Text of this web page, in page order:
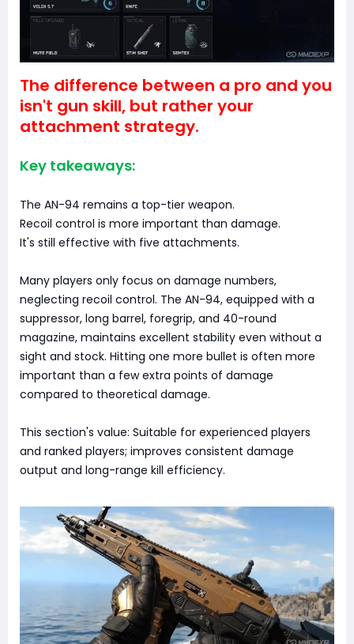
The difference between a pro and you
isn't gun skill, but rather your
attachment strategy.
Key takeaways:
The AN-94 remains a top-tier weapon.
Recoil control is more important than damage.
It's still effective with five attachments.
Many players only focus on damage numbers,
neglecting recoil control. The AN-94, equipped with a
suppressor, long barrel, foregrip, and 40-round
magazine, maintains excellent stability even without a
sight and stock. Hitting one more bullet is often more
important than a few extra points of damage
compared to theoretical damage.
This section's value: Suitable for experienced players
and ranked players; improves consistent damage
output and long-range kill efficiency.